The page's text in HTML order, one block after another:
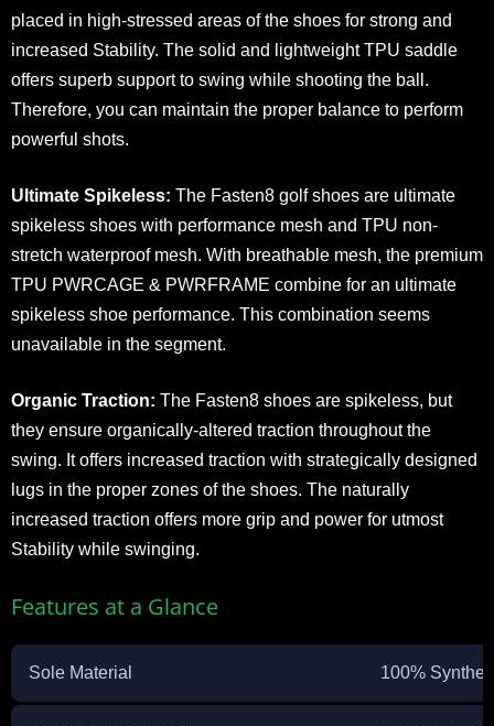
placed in high-stressed areas of the shoes for strong and
increased Stability. The solid and lightweight TPU saddle
offers superb support to swing while shooting the ball.
Therefore, you can maintain the proper balance to perform
powerful shots.
Ultimate Spikeless: The Fasten8 golf shoes are ultimate
spikeless shoes with performance mesh and TPU non-
stretch waterproof mesh. With breathable mesh, the premium
TPU PWRCAGE & PWRFRAME combine for an ultimate
spikeless shoe performance. This combination seems
unavailable in the segment.
Organic Traction: The Fasten8 shoes are spikeless, but
they ensure organically-altered traction throughout the
swing. It offers increased traction with strategically designed
lugs in the proper zones of the shoes. The naturally
increased traction offers more grip and power for utmost
Stability while swinging.
Features at a Glance
Sole Material 100%